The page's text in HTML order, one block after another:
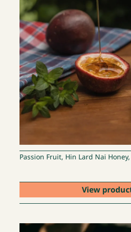
Passion Fruit, Hin Lard Nai
View